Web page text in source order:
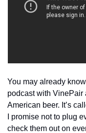
You may already
podcast with VinePair
American beer. It’s
I promise not to plug
check them out on